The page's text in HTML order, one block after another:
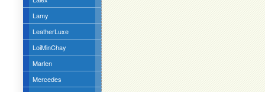
Lamy
LeatherLuxe
LoiMinChay
Marlen
Mercedes